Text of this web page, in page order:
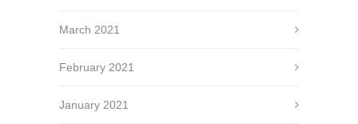
March 2021
February 2021
January 2021